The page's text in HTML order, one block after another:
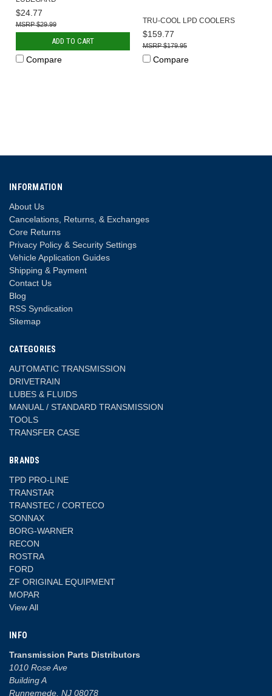
$24.77
$29.99
ADD TO CART
Compare
TRU-COOL LPD COOLERS
$159.77
$179.95
Compare
INFORMATION
About Us
Cancelations, Returns, & Exchanges
Core Returns
Privacy Policy & Security Settings
Vehicle Application Guides
Shipping & Payment
Contact Us
Blog
RSS Syndication
Sitemap
CATEGORIES
AUTOMATIC TRANSMISSION
DRIVETRAIN
LUBES & FLUIDS
MANUAL / STANDARD TRANSMISSION
TOOLS
TRANSFER CASE
BRANDS
TPD PRO-LINE
TRANSTAR
TRANSTEC / CORTECO
SONNAX
BORG-WARNER
RECON
ROSTRA
FORD
ZF ORIGINAL EQUIPMENT
MOPAR
View All
INFO
Transmission Parts Distributors
1010 Rose Ave
Building A
Runnemede, NJ 08078